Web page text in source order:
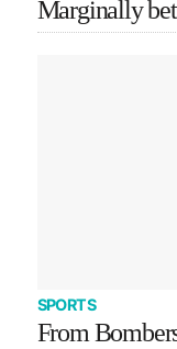
Marginally
SPORTS
From